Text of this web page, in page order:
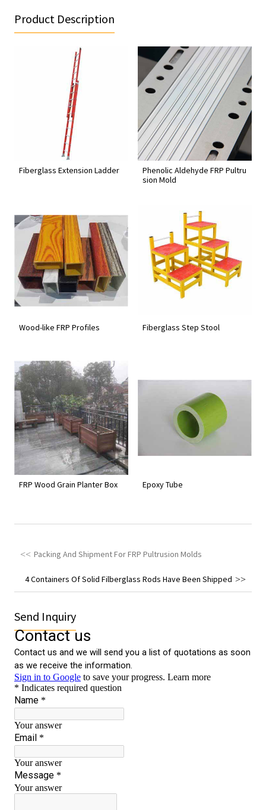
Product Description
Fiberglass Extension Ladder
Phenolic Aldehyde FRP Pultru
sion Mold
Wood-like FRP Profiles Fiberglass Step Stool
FRP Wood Grain Planter Box Epoxy Tube
Packing And Shipment For FRP Pultrusion Molds
4 Containers Of Solid Filberglass Rods Have Been Shipped
Send Inquiry